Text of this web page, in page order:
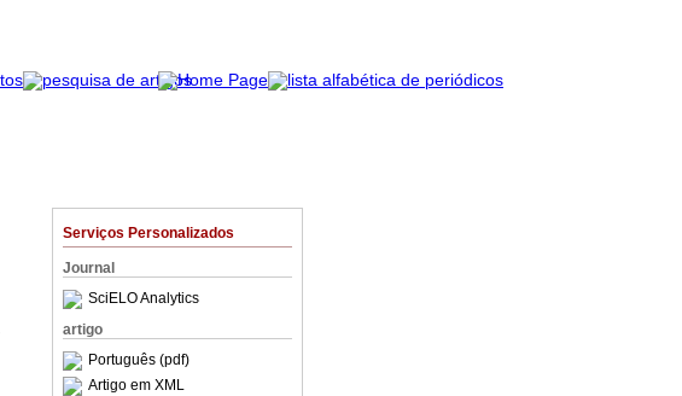
Serviços Personalizados
Journal
SciELO Analytics
artigo
Português (pdf)
Artigo em XML